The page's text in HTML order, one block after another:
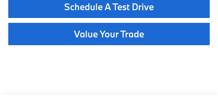
Schedule A Test Drive
Value Your Trade